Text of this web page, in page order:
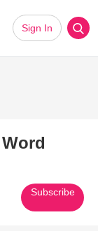
Sign In
Subscribe